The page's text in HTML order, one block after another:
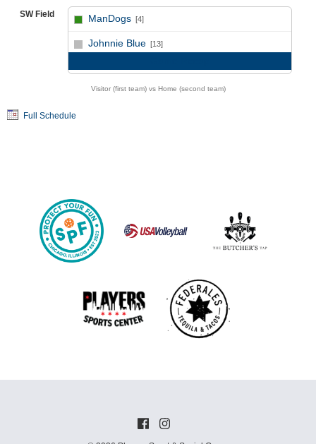
SW Field ManDogs [4]
Johnnie Blue [13]
Visitor (first team) vs Home (second team)
Full Schedule